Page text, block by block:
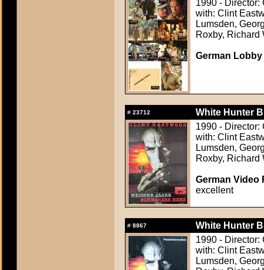
1990 - Director:
with: Clint
Lumsden,
Roxby, Richard
German
# 23712
White Hunter
1990 - Director:
with: Clint
Lumsden,
Roxby, Richard
German Video
excellent
# 8867
White Hunter
1990 - Director:
with: Clint
Lumsden,